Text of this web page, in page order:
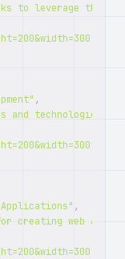
to leverage the
,
and technologies
,
creating web